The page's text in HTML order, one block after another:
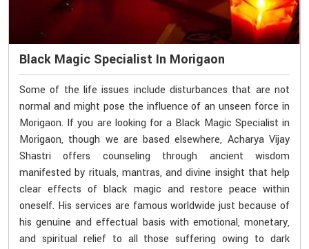
Black Magic Specialist In Morigaon
Some of the life issues include disturbances that are not
normal and might pose the influence of an unseen force in
Morigaon. If you are looking for a Black Magic Specialist in
Morigaon, though we are based elsewhere, Acharya Vijay
Shastri offers counseling through ancient wisdom
manifested by rituals, mantras, and divine insight that help
clear effects of black magic and restore peace within
oneself. His services are famous worldwide just because of
his genuine and effectual basis with emotional, monetary,
and spiritual relief to all those suffering owing to dark